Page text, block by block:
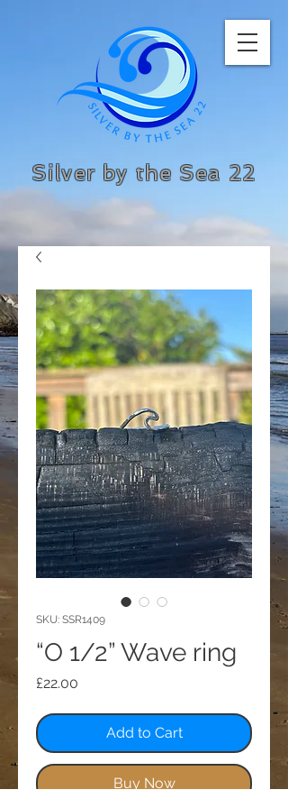
Silver by the Sea 22
SKU: SSR1409
“O 1/2” Wave ring
£22.00
Add to Cart
Buy Now